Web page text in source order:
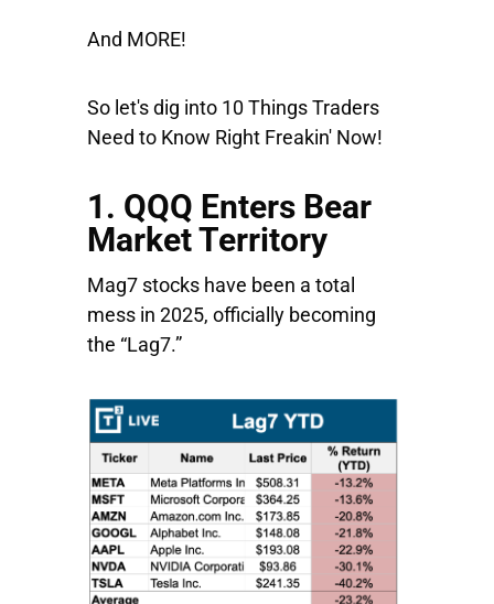
And MORE!
So let's dig into 10 Things Traders
Need to Know Right Freakin' Now!
1. QQQ Enters Bear
Market Territory
Mag7 stocks have been a total
mess in 2025, officially becoming
the “Lag7.”